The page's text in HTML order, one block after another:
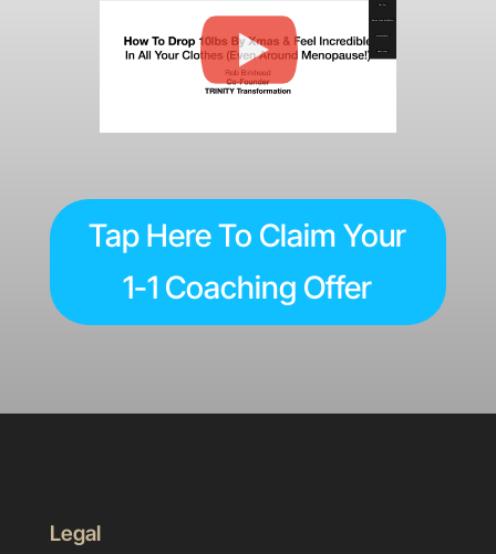
Tap Here To Claim Your
1-1 Coaching Offer
Legal